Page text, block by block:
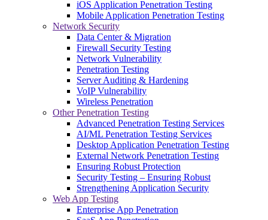
iOS Application Penetration Testing
Mobile Application Penetration Testing
Network Security
Data Center & Migration
Firewall Security Testing
Network Vulnerability
Penetration Testing
Server Auditing & Hardening
VoIP Vulnerability
Wireless Penetration
Other Penetration Testing
Advanced Penetration Testing Services
AI/ML Penetration Testing Services
Desktop Application Penetration Testing
External Network Penetration Testing
Ensuring Robust Protection
Security Testing – Ensuring Robust
Strengthening Application Security
Web App Testing
Enterprise App Penetration